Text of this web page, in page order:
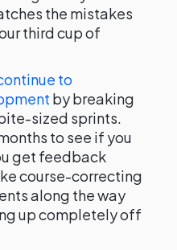
the mistakes
third cup of
to
by breaking
sized sprints.
to see if you
get feedback
course-correcting
along the way
up completely off